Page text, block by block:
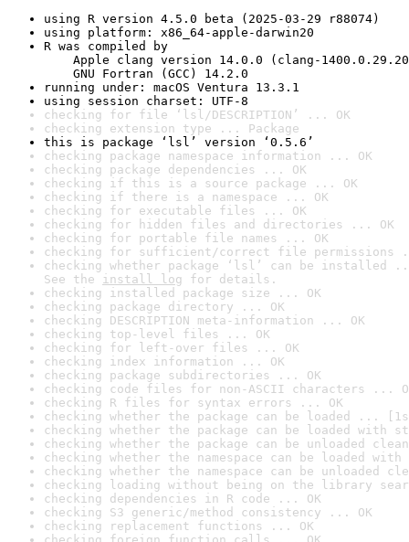
using R version 4.5.0 beta (2025-03-29 r88074)
using platform: x86_64-apple-darwin20
R was compiled by
Apple clang version 14.0.0 (clang-
GNU Fortran (GCC) 14.2.0
running under: macOS Ventura 13.3.1
using session charset: UTF-8
checking for file ‘lsl/DESCRIPTION’ ... OK
checking extension type ... Package
this is package ‘lsl’ version ‘0.5.6’
checking package namespace information ... OK
checking package dependencies ... OK
checking if this is a source package ... OK
checking if there is a namespace ... OK
checking for executable files ... OK
checking for hidden files and directories ... OK
checking for portable file names ... OK
checking for sufficient/correct file permissions
checking whether package ‘lsl’ can be installed
See the install log for details.
checking installed package size ... OK
checking package directory ... OK
checking DESCRIPTION meta-information ... OK
checking top-level files ... OK
checking for left-over files ... OK
checking index information ... OK
checking package subdirectories ... OK
checking code files for non-ASCII characters ...
checking R files for syntax errors ... OK
checking whether the package can be loaded ...
checking whether the package can be loaded with
checking whether the package can be unloaded
checking whether the namespace can be loaded
checking whether the namespace can be unloaded
checking loading without being on the library
checking dependencies in R code ... OK
checking S3 generic/method consistency ... OK
checking replacement functions ... OK